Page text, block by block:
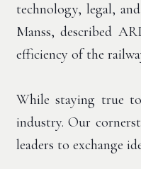
technology, legal,
Manss, described
efficiency of the
While staying true
industry. Our
leaders to exchange